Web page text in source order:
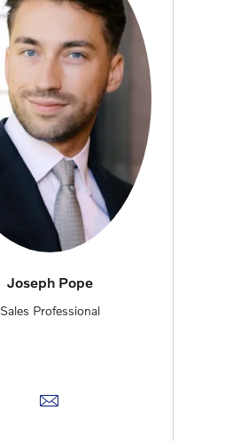
Joseph Pope
Sales Professional